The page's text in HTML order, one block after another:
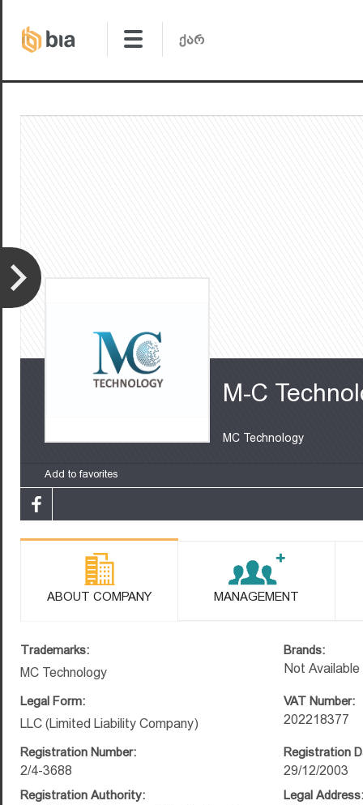
M-C
MC Technology
Add to favorites
ABOUT COMPANY MANAGEMENT
Trademarks:
MC Technology
Brands:
Not Available
Legal Form:
LLC (Limited Liability Company)
VAT Number:
202218377
Registration Number:
2/4-3688
Registration
29/12/2003
Registration Authority: Legal Address: